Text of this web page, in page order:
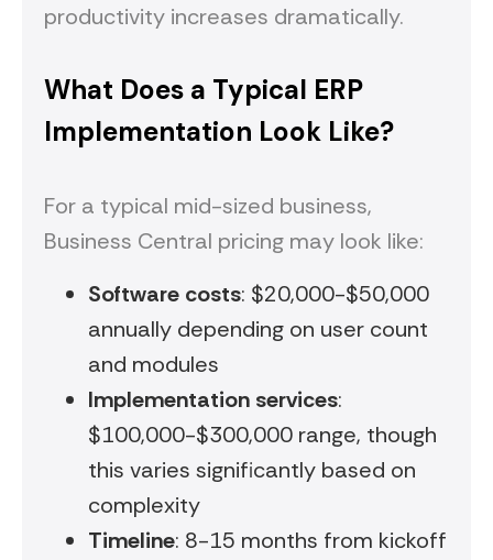
productivity increases dramatically.
What Does a Typical ERP
Implementation Look Like?
For a typical mid-sized business,
Business Central pricing may look like:
Software costs: $20,000-$50,000
annually depending on user count
and modules
Implementation services:
$100,000-$300,000 range, though
this varies significantly based on
complexity
Timeline: 8-15 months from kickoff